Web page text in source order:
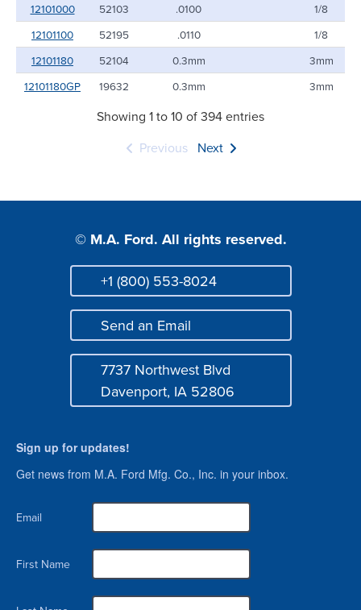
12101000
52103 .0100
1/8
12101100
52195 .0110
1/8
12101180
52104 0.3mm
3mm
12101180GP
19632 0.3mm 3mm
Showing 1 to 10 of 394 entries
Previous Next
© M.A. Ford. All rights reserved.
Phone
+1 (800) 553-8024
Mail
Send an Email
7737 Northwest Blvd
Davenport, IA 52806
Sign up for updates!
Get news from M.A. Ford Mfg. Co., Inc. in your inbox.
Email
First Name